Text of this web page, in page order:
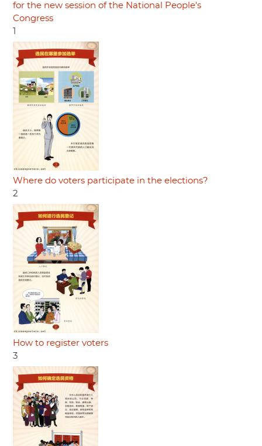
for the new session of the National People's
Congress
1
Where do voters participate in the elections?
2
How to register voters
3